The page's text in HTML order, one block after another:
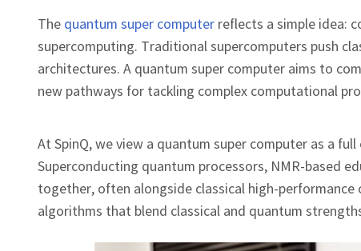
The quantum super computer reflects a simple idea:
supercomputing. Traditional supercomputers push
architectures. A quantum super computer aims to
new pathways for tackling complex computational
At SpinQ, we view a quantum super computer as a
Superconducting quantum processors, NMR‑based
together, often alongside classical
algorithms that blend classical and quantum